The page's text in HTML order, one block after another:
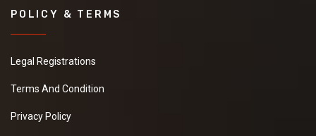
POLICY & TERMS
Legal Registrations
Terms And Condition
Privacy Policy